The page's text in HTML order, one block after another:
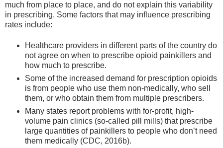
much from place to place, and do not explain this variability
in prescribing. Some factors that may influence prescribing
rates include:
Healthcare providers in different parts of the country do
not agree on when to prescribe opioid painkillers and
how much to prescribe.
Some of the increased demand for prescription opioids
is from people who use them non-medically, who sell
them, or who obtain them from multiple prescribers.
Many states report problems with for-profit, high-
volume pain clinics (so-called pill mills) that prescribe
large quantities of painkillers to people who don’t need
them medically (CDC, 2016b).